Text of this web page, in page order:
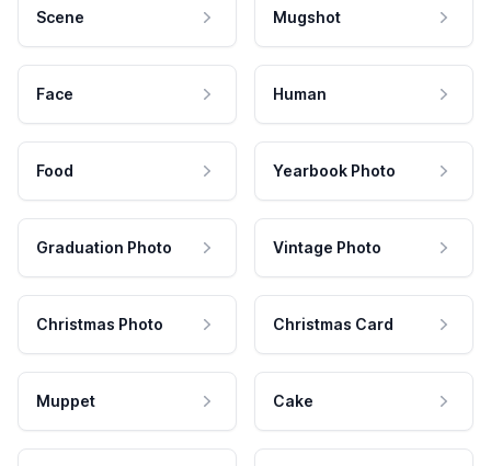
Scene Mugshot
Face Human
Food Yearbook Photo
Graduation Photo Vintage Photo
Christmas Photo Christmas Card
Muppet Cake